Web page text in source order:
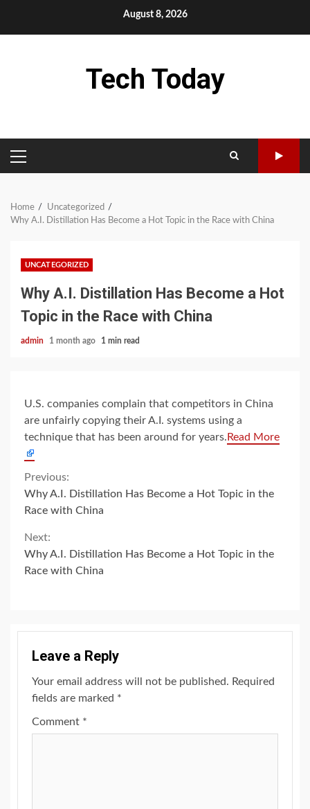
August 8, 2026
Tech Today
PRIMARY
MENU
Home
Uncategorized
Why A.I. Distillation Has Become a Hot Topic in the Race with China
UNCATEGORIZED
Why A.I. Distillation Has Become a Hot
Topic in the Race with China
admin 1 month ago 1 min read
U.S. companies complain that competitors in China
are unfairly copying their A.I. systems using a
technique that has been around for years. Read More
Continue
Reading
Previous:
Why A.I. Distillation Has Become a Hot Topic in the
Race with China
Next:
Why A.I. Distillation Has Become a Hot Topic in the
Race with China
Leave a Reply
Your email address will not be published. Required
fields are marked *
Comment *